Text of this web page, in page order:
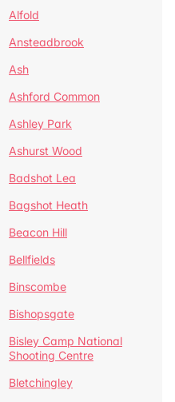
Alfold
Ansteadbrook
Ash
Ashford Common
Ashley Park
Ashurst Wood
Badshot Lea
Bagshot Heath
Beacon Hill
Bellfields
Binscombe
Bishopsgate
Bisley Camp National
Shooting Centre
Bletchingley